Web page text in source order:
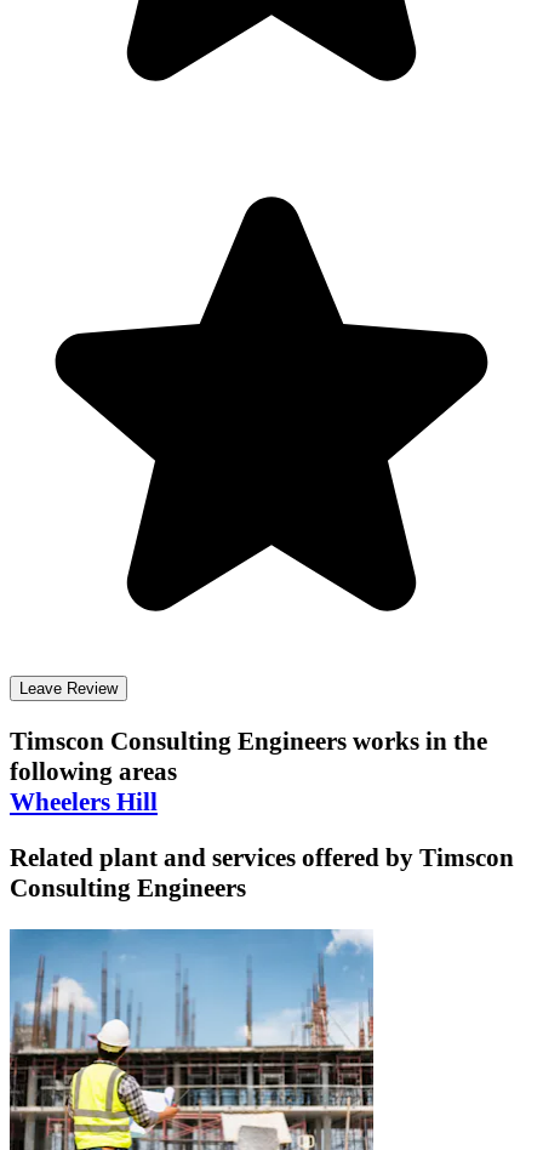
Leave Review
Timscon Consulting Engineers works in the
following areas
Wheelers Hill
Related plant and services offered by Timscon
Consulting Engineers